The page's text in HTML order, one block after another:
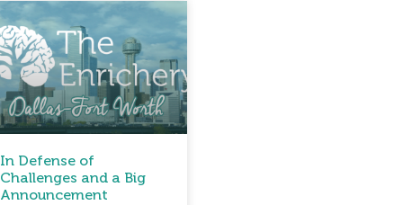
In Defense of
Challenges and a Big
Announcement